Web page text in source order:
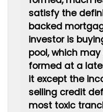
satisfy the
backed
investor is
pool, which
formed at a
it except the
selling credit
most toxic